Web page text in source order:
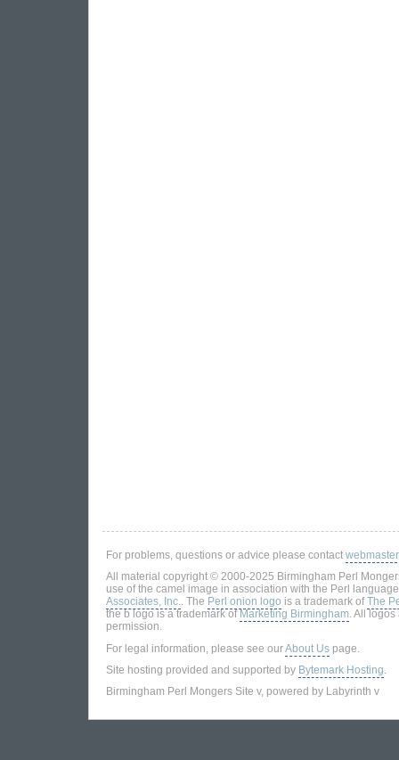
For problems, questions or advice please contact
All material copyright © 2000-2025 Birmingham Perl
use of the camel image in association with the Perl
Associates, Inc.. The Perl onion logo is a trademark ofThe
the b logo is a trademark of Marketing Birmingham. All
permission.
For legal information, please see ourAbout Us page.
Site hosting provided and supported by Bytemark Hosting.
Birmingham Perl Mongers Site v, powered by Labyrinth v